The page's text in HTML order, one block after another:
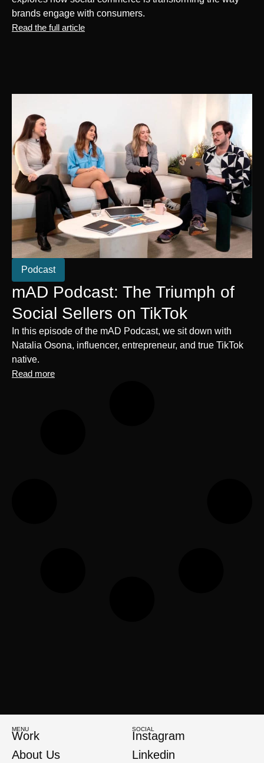
brands engage with consumers.
Read the full article
Podcast
mAD Podcast: The Triumph of
Social Sellers on TikTok
In this episode of the mAD Podcast, we sit down with
Natalia Osona, influencer, entrepreneur, and true TikTok
native.
Read more
MENU
Work
About Us
SOCIAL
Instagram
Linkedin